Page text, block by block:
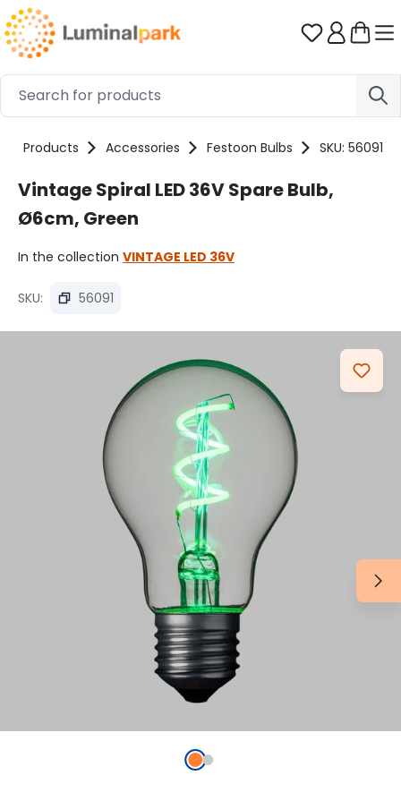
Skip to main content You have
Products Accessories Festoon Bulbs SKU: 56091
Vintage Spiral LED 36V Spare Bulb,
Ø6cm, Green
In the collection VINTAGE LED 36V
SKU: 56091